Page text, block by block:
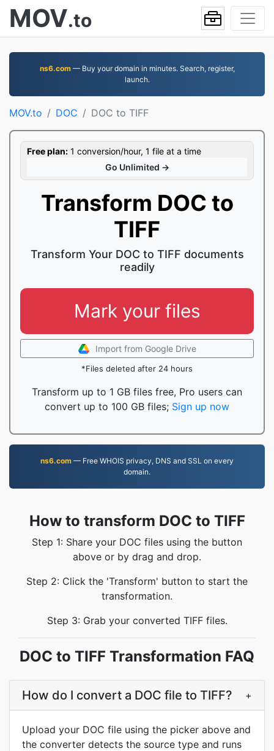
MOV.to
ns6.com— Buy your domain in minutes. Search, register,
launch.
MOV.to DOC DOC to TIFF
Free plan: 1 conversion/hour, 1 file at a time
Go Unlimited →
Transform DOC to
TIFF
Transform Your DOC to TIFF documents
readily
Mark your files
Import from Google Drive
*Files deleted after 24 hours
Transform up to 1 GB files free, Pro users can
convert up to 100 GB files; Sign up now
ns6.com — Free WHOIS privacy, DNS and SSL on every
domain.
How to transform DOC to TIFF
Step 1: Share your DOC files using the button
above or by drag and drop.
Step 2: Click the 'Transform' button to start the
transformation.
Step 3: Grab your converted TIFF files.
DOC to TIFF Transformation FAQ
How do I convert a DOC file to TIFF? +
Upload your DOC file using the picker above and
the converter detects the source type and runs